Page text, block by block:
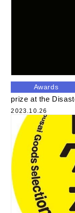
Awards
prize at the
2023.10.26